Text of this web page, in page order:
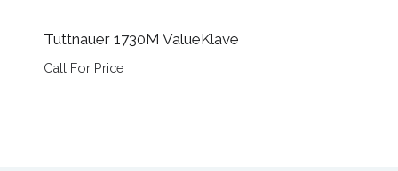
Tuttnauer 1730M ValueKlave
Call For Price